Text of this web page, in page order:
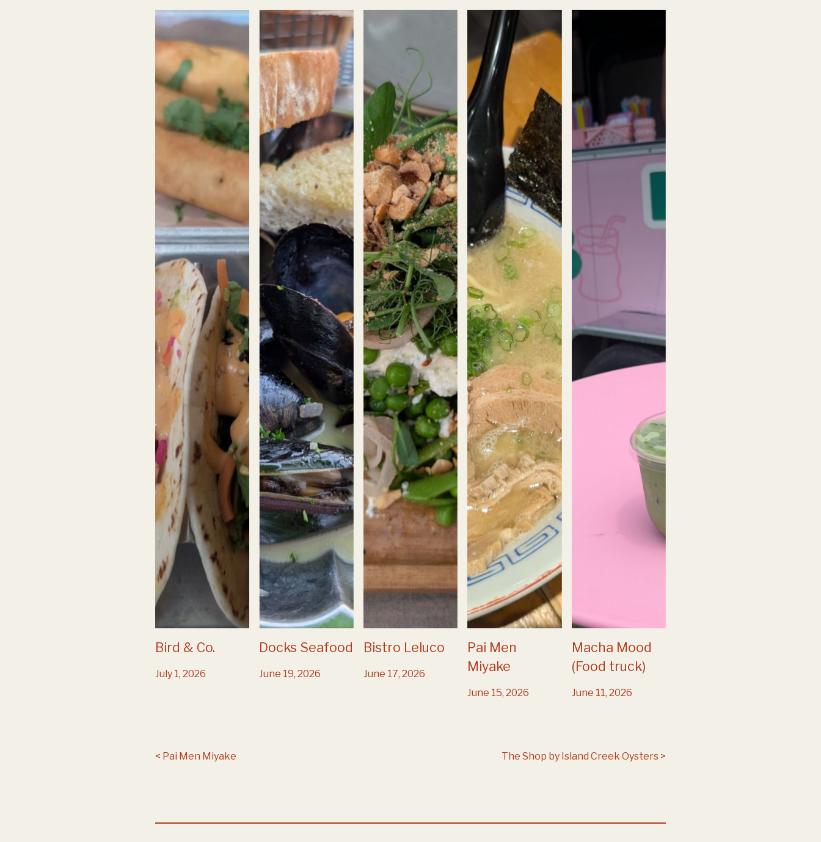
Bird & Co.
July 1, 2026
Docks Seafood
June 19, 2026
Bistro Leluco
June 17, 2026
Pai Men
Miyake
June 15, 2026
Macha Mood
(Food truck)
June 11, 2026
Post navigation
Pai Men Miyake The Shop by Island Creek Oysters